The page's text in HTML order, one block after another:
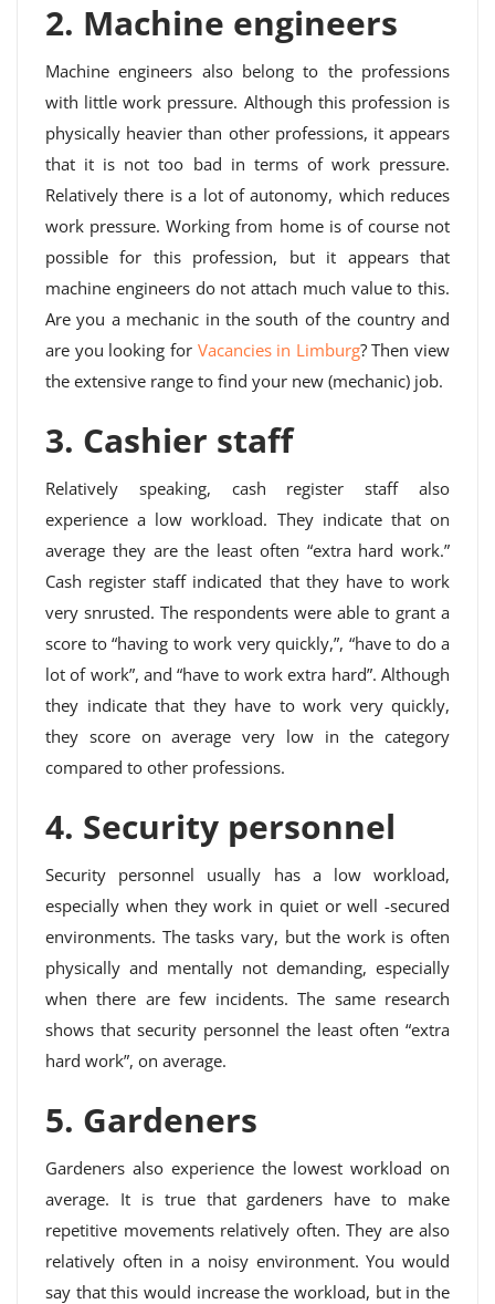
2. Machine engineers
Machine engineers also belong to the professions
with little work pressure. Although this profession is
physically heavier than other professions, it appears
that it is not too bad in terms of work pressure.
Relatively there is a lot of autonomy, which reduces
work pressure. Working from home is of course not
possible for this profession, but it appears that
machine engineers do not attach much value to this.
Are you a mechanic in the south of the country and
are you looking for Vacancies in Limburg? Then view
the extensive range to find your new (mechanic) job.
3. Cashier staff
Relatively speaking, cash register staff also
experience a low workload. They indicate that on
average they are the least often “extra hard work.”
Cash register staff indicated that they have to work
very snrusted. The respondents were able to grant a
score to “having to work very quickly,”, “have to do a
lot of work”, and “have to work extra hard”. Although
they indicate that they have to work very quickly,
they score on average very low in the category
compared to other professions.
4. Security personnel
Security personnel usually has a low workload,
especially when they work in quiet or well -secured
environments. The tasks vary, but the work is often
physically and mentally not demanding, especially
when there are few incidents. The same research
shows that security personnel the least often “extra
hard work”, on average.
5. Gardeners
Gardeners also experience the lowest workload on
average. It is true that gardeners have to make
repetitive movements relatively often. They are also
relatively often in a noisy environment. You would
say that this would increase the workload, but in the